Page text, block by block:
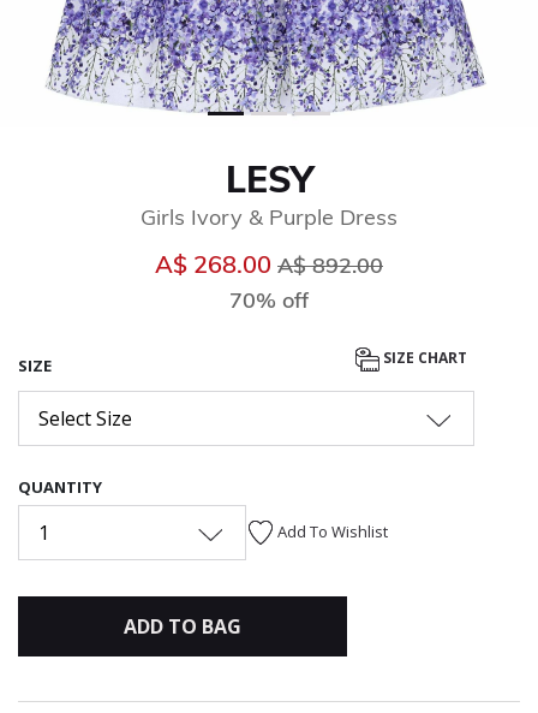
LESY
Girls Ivory & Purple Dress
A$ 268.00 Price reduced from
A$ 892.00
70% off
SIZE SIZE CHART
Select Size
QUANTITY
1 Add To Wishlist
ADD TO BAG